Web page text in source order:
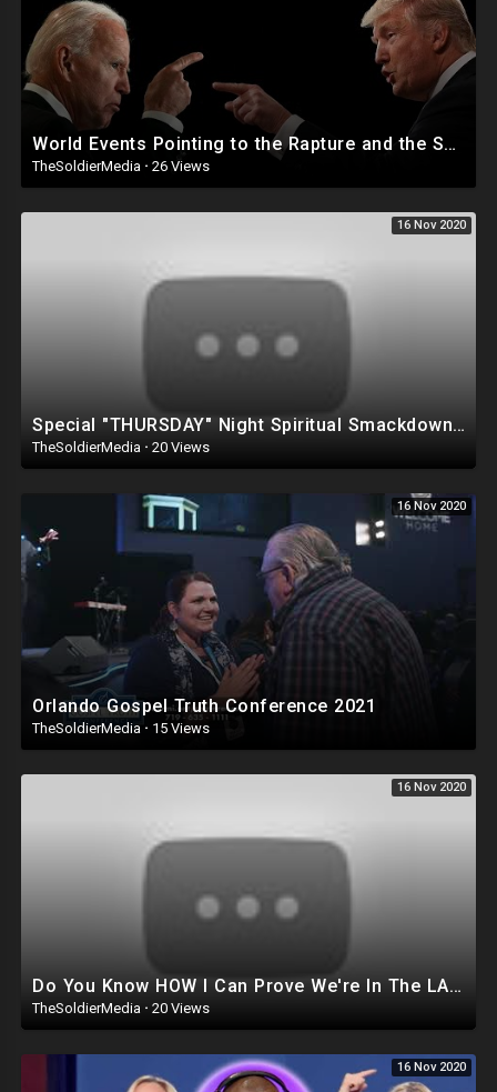
Spotify Podcast:
https://open.spotify.com/show/....1RBPX5mV259Yjb1NT2DC
Anchor Podcast:https://anchor.fm/thinkaboutitpodcast
World Events Pointing to the Rapture and the Soon Return of Jesus
TheSoldierMedia · 26 Views
16 Nov 2020
Special "THURSDAY" Night Spiritual Smackdown - With Mark Taylor, LIVE
TheSoldierMedia · 20 Views
16 Nov 2020
Orlando Gospel Truth Conference 2021
TheSoldierMedia · 15 Views
16 Nov 2020
Do You Know HOW I Can Prove We're In The LAST DAYS?
TheSoldierMedia · 20 Views
16 Nov 2020